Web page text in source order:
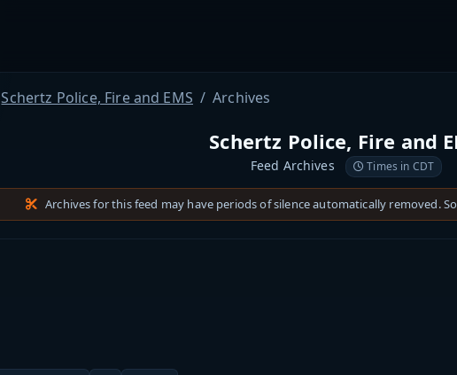
Schertz Police, Fire and EMS Archives
Schertz Police, Fire and
Feed Archives Times in CDT
Archives for this feed may have periods of silence automatically removed.